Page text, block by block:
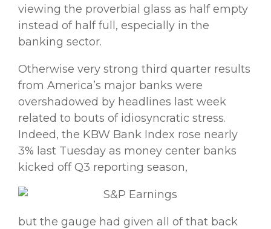
viewing the proverbial glass as half empty
instead of half full, especially in the
banking sector.
Otherwise very strong third quarter results
from America’s major banks were
overshadowed by headlines last week
related to bouts of idiosyncratic stress.
Indeed, the KBW Bank Index rose nearly
3% last Tuesday as money center banks
kicked off Q3 reporting season,
but the gauge had given all of that back